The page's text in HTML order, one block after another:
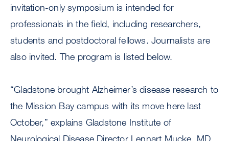
invitation-only symposium is intended for
professionals in the field, including researchers,
students and postdoctoral fellows. Journalists are
also invited. The program is listed below.
“Gladstone brought Alzheimer’s disease research to
the Mission Bay campus with its move here last
October,” explains Gladstone Institute of
Neurological Disease Director Lennart Mucke, MD,